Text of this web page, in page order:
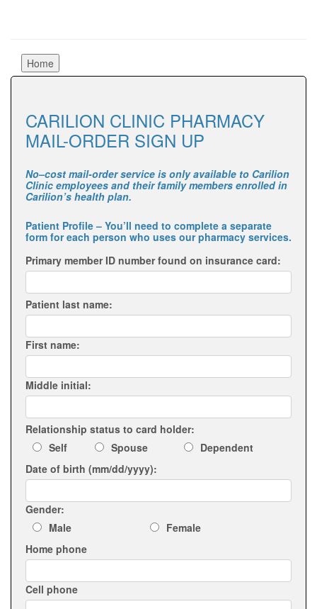
CARILION CLINIC PHARMACY
MAIL-ORDER SIGN UP
No–cost mail-order service is only available to Carilion
Clinic employees and their family members enrolled in
Carilion’s health plan.
Patient Profile– You’ll need to complete a separate
form for each person who uses our pharmacy services.
Primary member ID number found on insurance card:
Patient last name:
First name:
Middle initial:
Relationship status to card holder:
Self
Spouse
Dependent
Date of birth (mm/dd/yyyy):
Gender:
Male
Female
Home phone
Cell phone